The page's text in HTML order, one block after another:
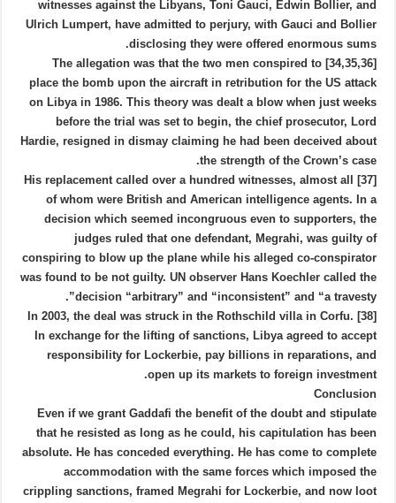
witnesses against the Libyans, Toni Gauci, Edwin Bollier, and
Ulrich Lumpert, have admitted to perjury, with Gauci and Bollier
disclosing they were offered enormous sums.
[34,35,36] The allegation was that the two men conspired to
place the bomb upon the aircraft in retribution for the US attack
on Libya in 1986. This theory was dealt a blow when just weeks
before the trial was set to begin, the chief prosecutor, Lord
Hardie, resigned in dismay claiming he had been deceived about
the strength of the Crown’s case.
[37] His replacement called over a hundred witnesses, almost all
of whom were British and American intelligence agents. In a
decision which seemed incongruous even to supporters, the
judges ruled that one defendant, Megrahi, was guilty of
conspiring to blow up the plane while his alleged co-conspirator
was found to be not guilty. UN observer Hans Koechler called the
decision “arbitrary” and “inconsistent” and “a travesty”.
[38] In 2003, the deal was struck in the Rothschild villa in Corfu.
In exchange for the lifting of sanctions, Libya agreed to accept
responsibility for Lockerbie, pay billions in reparations, and
open up its markets to foreign investment.
Conclusion
Even if we grant Gaddafi the benefit of the doubt and stipulate
that he resisted as long as he could, his capitulation has been
absolute. He has conceded everything. He has come to complete
accommodation with the same forces which imposed the
crippling sanctions, framed Megrahi for Lockerbie, and now loot